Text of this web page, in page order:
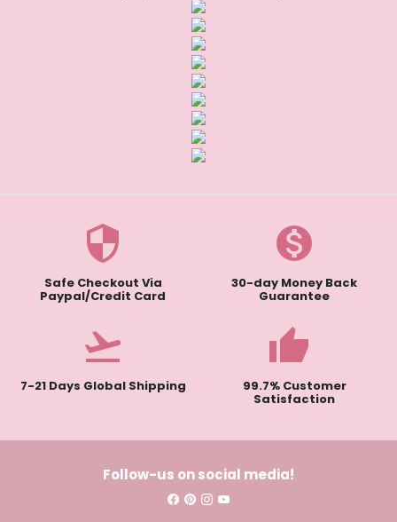
security
Safe Checkout Via
Paypal/Credit Card
monetization_on
30-day Money Back
Guarantee
flight_takeoff
7-21 Days Global Shipping 99.7% Customer
Satisfaction
Follow-us on social media!